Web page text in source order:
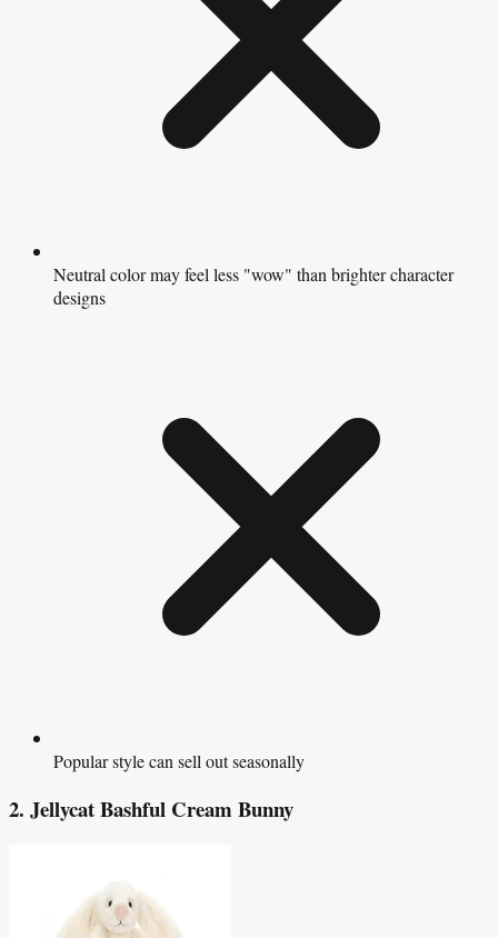
Neutral color may feel less "wow" than brighter character
designs
Popular style can sell out seasonally
2. Jellycat Bashful Cream Bunny